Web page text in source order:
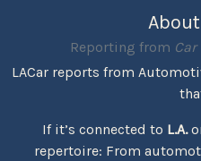
Reporting from
LACar reports from
If it’s connected to L.A.
repertoire: From